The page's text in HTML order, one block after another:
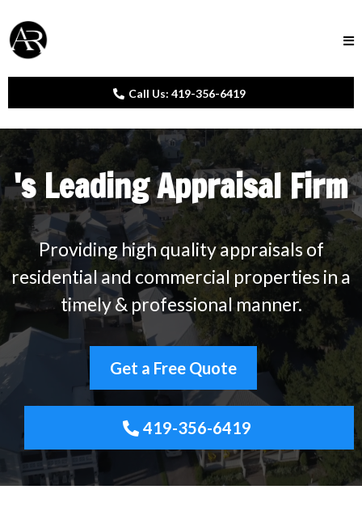
Call Us: 419-356-6419
's Leading Appraisal Firm
Providing high quality appraisals of
residential and commercial properties in a
timely & professional manner.
Get a Free Quote
419-356-6419